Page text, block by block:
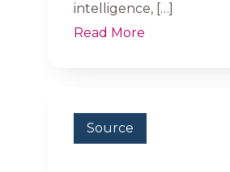
intelligence, […]
Read More
Source